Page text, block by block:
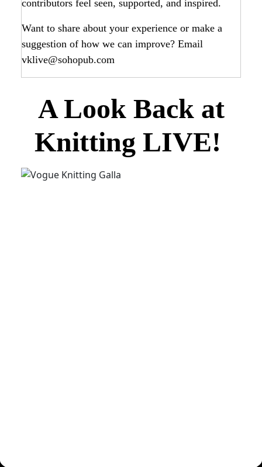
contributors feel seen, supported, and inspired.
Want to share about your experience or make a
suggestion of how we can improve? Email
vklive@sohopub.com
A Look Back at
Knitting LIVE!